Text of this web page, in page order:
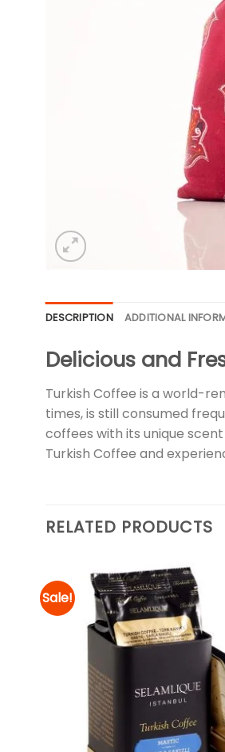
DESCRIPTION ADDITIONAL
Delicious and
Turkish Coffee is a world-
times, is still consumed
coffees with its unique
Turkish Coffee and
RELATED PRODUCTS
Sale!